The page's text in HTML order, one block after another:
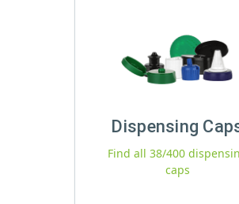
Dispensing
Find all 38/400
caps